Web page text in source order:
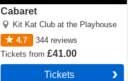
Cabaret
Kit Kat Club at the Playhouse
4.7
344 reviews
Ticketsfrom£41.00
Tickets